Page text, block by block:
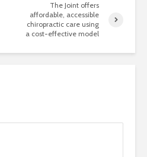
The Joint offers
affordable, accessible
chiropractic care using
a cost-effective model